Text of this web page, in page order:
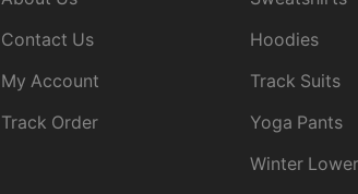
Contact Us
My Account
Track Order
Hoodies
Track Suits
Yoga Pants
Winter